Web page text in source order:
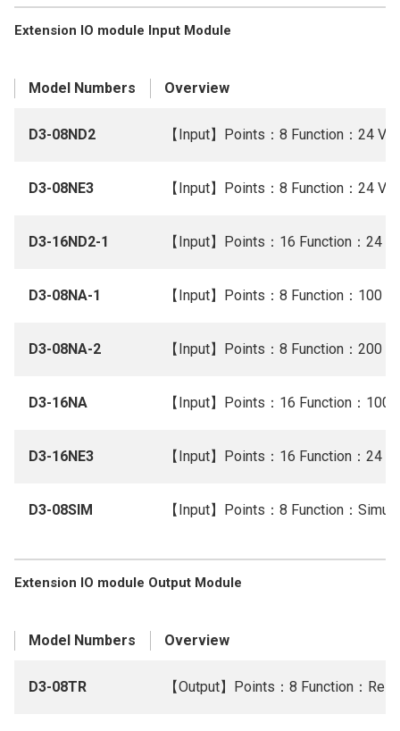
Extension IO module Input Module
Model Numbers Overview
D3-08ND2 【Input】Points：8 Function：24 V
D3-08NE3 【Input】Points：8 Function：24 V
D3-16ND2-1 【Input】Points：16 Function：24 V
D3-08NA-1 【Input】Points：8 Function：100 V
D3-08NA-2 【Input】Points：8 Function：200 V
D3-16NA 【Input】Points：16 Function：100
D3-16NE3 【Input】Points：16 Function：24 V
D3-08SIM 【Input】Points：8 Function：
Extension IO module Output Module
Model Numbers Overview
D3-08TR 【Output】Points：8 Function：